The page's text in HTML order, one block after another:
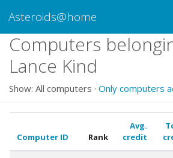
Asteroids@home
Computers
Lance Kind
Show: All computers · Only computers
Computer ID Rank
Avg.
credit